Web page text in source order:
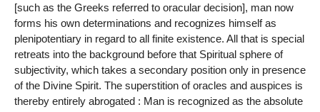
[such as the Greeks referred to oracular decision], man now
forms his own determinations and recognizes himself as
plenipotentiary in regard to all finite existence. All that is special
retreats into the background before that Spiritual sphere of
subjectivity, which takes a secondary position only in presence
of the Divine Spirit. The superstition of oracles and auspices is
thereby entirely abrogated : Man is recognized as the absolute